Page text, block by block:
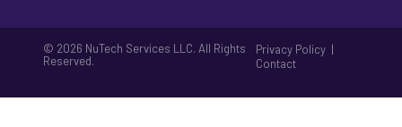
© 2026 NuTech Services LLC. All Rights
Reserved.
Privacy Policy |
Contact